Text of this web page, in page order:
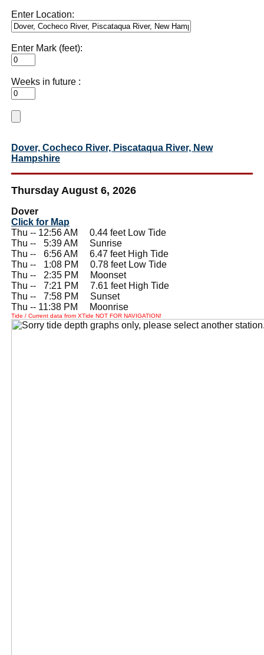
Enter Location:
Enter Mark (feet):
Weeks in future :
Dover, Cocheco River, Piscataqua River, New
Hampshire
Thursday August 6, 2026
Dover
Click for Map
Thu -- 12:56 AM 0.44 feet Low Tide
Thu --
5:39 AM Sunrise
Thu --
6:56 AM 6.47 feet High Tide
Thu --
1:08 PM 0.78 feet Low Tide
Thu --
2:35 PM Moonset
Thu --
7:21 PM 7.61 feet High Tide
Thu --
7:58 PM Sunset
Thu -- 11:38 PM Moonrise
Tide / Current data from XTide NOT FOR NAVIGATION!